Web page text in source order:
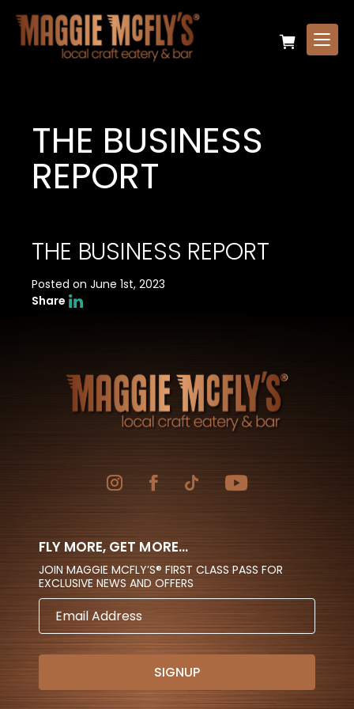
THE BUSINESS
REPORT
THE BUSINESS REPORT
Posted on June 1st, 2023
Share
FLY MORE, GET MORE...
JOIN MAGGIE MCFLY’S® FIRST CLASS PASS FOR
EXCLUSIVE NEWS AND OFFERS
EMAIL
ADDRESS